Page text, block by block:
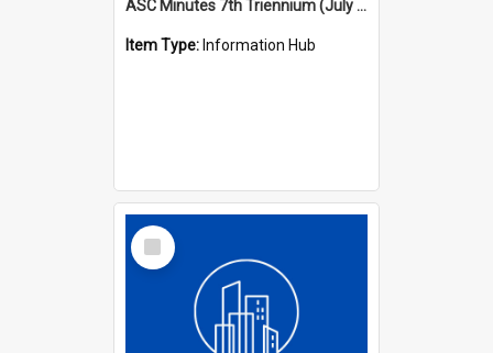
ASC Minutes 7th Triennium (July 1994 - July 1997)
Item Type: Information Hub
Select
Item